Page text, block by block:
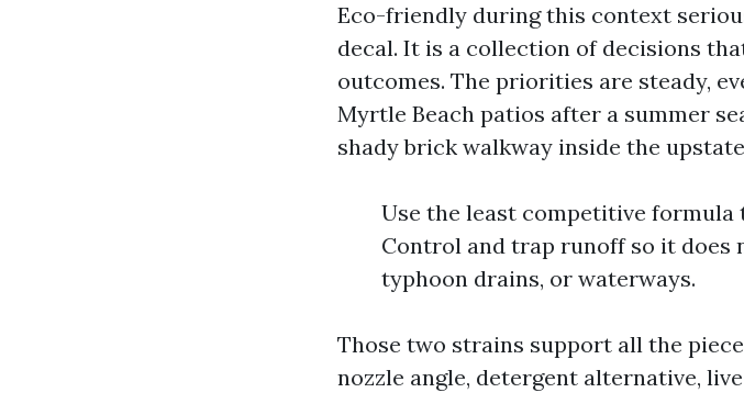
Eco-friendly during this context
decal. It is a collection of decisions
outcomes. The priorities are steady,
Myrtle Beach patios after a summer
shady brick walkway inside the
Use the least competitive formula
Control and trap runoff so it
typhoon drains, or waterways.
Those two strains support all the
nozzle angle, detergent alternative,